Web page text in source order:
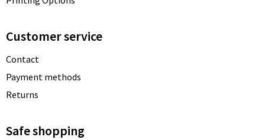
Customer service
Contact
Payment methods
Returns
Safe shopping